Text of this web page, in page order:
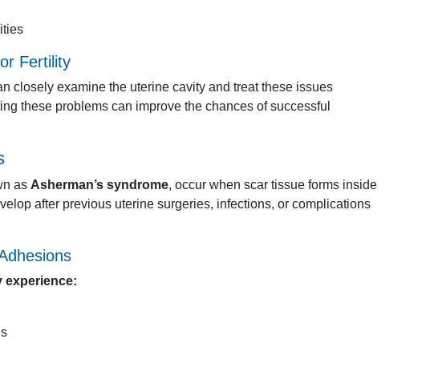
Fertility
closely examine the uterine cavity and treatthese issues
these problems can improve the chances ofsuccessful
as Asherman’s syndrome, occur when scar tissue forms inside
after previous uterine surgeries, infections, or complications
experience: